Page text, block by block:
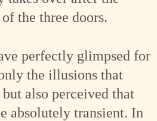
the three doors.
perfectly glimpsed for
the illusions that
also perceived that
absolutely transient. In